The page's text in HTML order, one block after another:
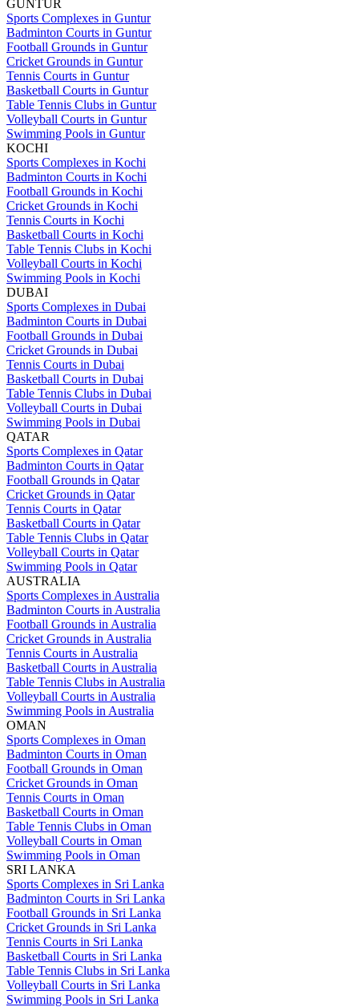
GUNTUR
Sports Complexes in Guntur
Badminton Courts in Guntur
Football Grounds in Guntur
Cricket Grounds in Guntur
Tennis Courts in Guntur
Basketball Courts in Guntur
Table Tennis Clubs in Guntur
Volleyball Courts in Guntur
Swimming Pools in Guntur
KOCHI
Sports Complexes in Kochi
Badminton Courts in Kochi
Football Grounds in Kochi
Cricket Grounds in Kochi
Tennis Courts in Kochi
Basketball Courts in Kochi
Table Tennis Clubs in Kochi
Volleyball Courts in Kochi
Swimming Pools in Kochi
DUBAI
Sports Complexes in Dubai
Badminton Courts in Dubai
Football Grounds in Dubai
Cricket Grounds in Dubai
Tennis Courts in Dubai
Basketball Courts in Dubai
Table Tennis Clubs in Dubai
Volleyball Courts in Dubai
Swimming Pools in Dubai
QATAR
Sports Complexes in Qatar
Badminton Courts in Qatar
Football Grounds in Qatar
Cricket Grounds in Qatar
Tennis Courts in Qatar
Basketball Courts in Qatar
Table Tennis Clubs in Qatar
Volleyball Courts in Qatar
Swimming Pools in Qatar
AUSTRALIA
Sports Complexes in Australia
Badminton Courts in Australia
Football Grounds in Australia
Cricket Grounds in Australia
Tennis Courts in Australia
Basketball Courts in Australia
Table Tennis Clubs in Australia
Volleyball Courts in Australia
Swimming Pools in Australia
OMAN
Sports Complexes in Oman
Badminton Courts in Oman
Football Grounds in Oman
Cricket Grounds in Oman
Tennis Courts in Oman
Basketball Courts in Oman
Table Tennis Clubs in Oman
Volleyball Courts in Oman
Swimming Pools in Oman
SRI LANKA
Sports Complexes in Sri Lanka
Badminton Courts in Sri Lanka
Football Grounds in Sri Lanka
Cricket Grounds in Sri Lanka
Tennis Courts in Sri Lanka
Basketball Courts in Sri Lanka
Table Tennis Clubs in Sri Lanka
Volleyball Courts in Sri Lanka
Swimming Pools in Sri Lanka